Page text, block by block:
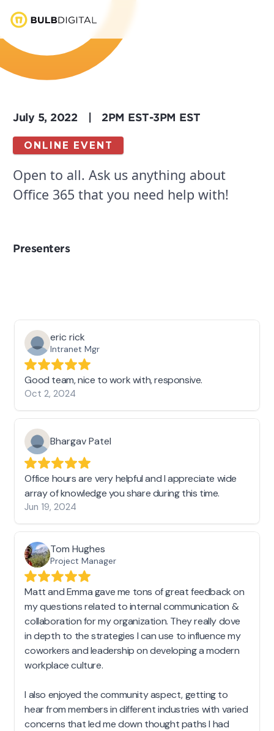
July 5, 2022 2PM EST-3PM EST
ONLINE EVENT
Open to all. Ask us anything about
Office 365 that you need help with!
Presenters
eric rick
Intranet Mgr
Good team, nice to work with, responsive.
Oct 2, 2024
Bhargav Patel
Office hours are very helpful and I appreciate wide
array of knowledge you share during this time.
Jun 19, 2024
Tom Hughes
Project Manager
Matt and Emma gave me tons of great feedback on
my questions related to internal communication &
collaboration for my organization. They really dove
in depth to the strategies I can use to influence my
coworkers and leadership on developing a modern
workplace culture.
I also enjoyed the community aspect, getting to
hear from members in different industries with varied
concerns that led me down thought paths I had